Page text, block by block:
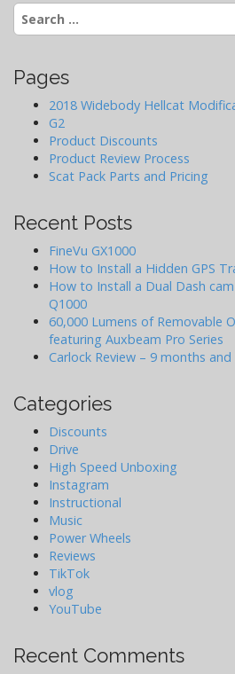
g
a
i
Search
for:
Pages
2018 Widebody Hellcat
G2
Product Discounts
Product Review Process
Scat Pack Parts and Pricing
Recent Posts
FineVu GX1000
How to Install a Hidden GPS
How to Install a Dual Dash
Q1000
60,000 Lumens of Removable
featuring Auxbeam Pro Series
Carlock Review – 9 months
Categories
Discounts
Drive
High Speed Unboxing
Instagram
Instructional
Music
Power Wheels
Reviews
TikTok
vlog
YouTube
Recent Comments